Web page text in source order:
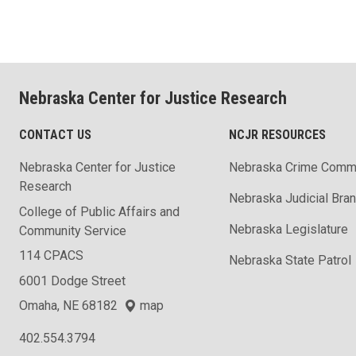
Nebraska Center for Justice Research
CONTACT US
Nebraska Center for Justice
Research
College of Public Affairs and
Community Service
114 CPACS
6001 Dodge Street
Omaha, NE 68182
map
402.554.3794
NCJR RESOURCES
Nebraska Crime
Nebraska Judicial
Nebraska Legislature
Nebraska State Patrol